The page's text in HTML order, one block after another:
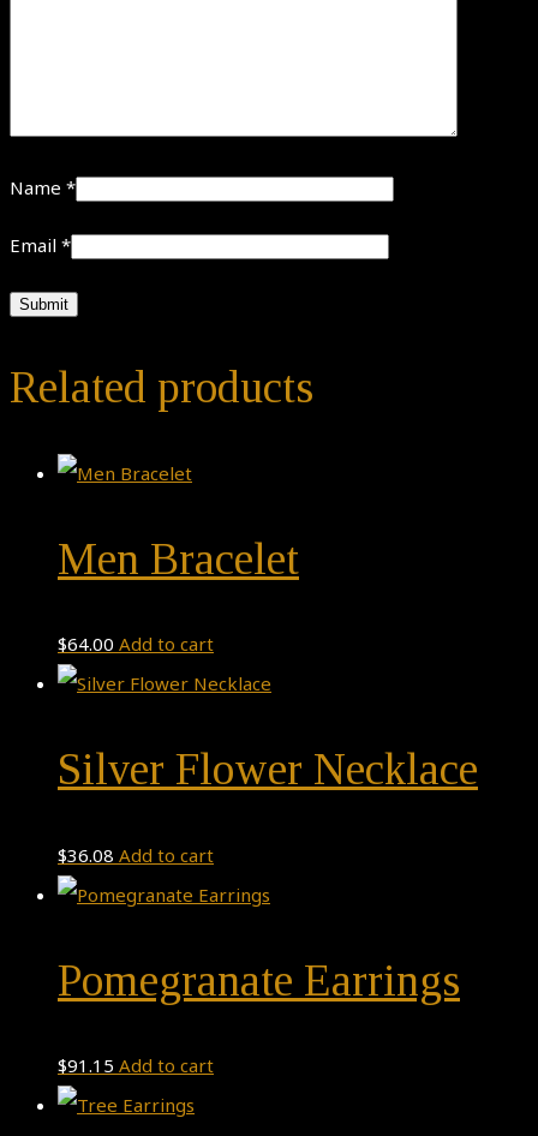
Name *
Email *
Related products
Men Bracelet
$64.00 Add to cart
Silver Flower Necklace
$36.08 Add to cart
Pomegranate Earrings
$91.15 Add to cart